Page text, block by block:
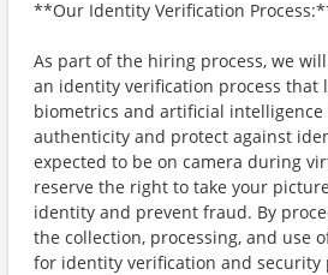
**Our Identity Verification
As part of the hiring process, we
an identity verification process that
biometrics and artificial intelligence
authenticity and protect against
expected to be on camera during
reserve the right to take your
identity and prevent fraud. By
the collection, processing, and use
for identity verification and security